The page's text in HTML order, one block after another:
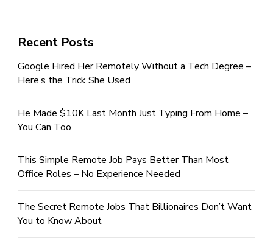
Recent Posts
Google Hired Her Remotely Without a Tech Degree –
Here’s the Trick She Used
He Made $10K Last Month Just Typing From Home –
You Can Too
This Simple Remote Job Pays Better Than Most
Office Roles – No Experience Needed
The Secret Remote Jobs That Billionaires Don’t Want
You to Know About